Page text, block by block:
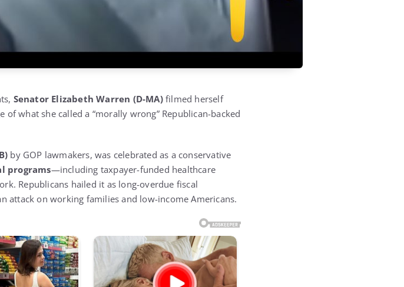
Senator Elizabeth Warren (D-MA)filmed herself
what she called a “morally wrong” Republican-backed
by GOP lawmakers, was celebrated as a conservative
programs—including taxpayer-funded healthcare
Republicans hailed it as long-overdue fiscal
attack on working families and low-income Americans.